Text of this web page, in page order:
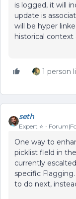
is logged, it will
update is
will be hyper
historical context
1 person
seth
Expert ⭐️
One way to
picklist field in
currently
specific
to do next,